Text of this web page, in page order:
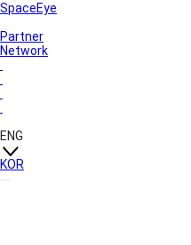
SpaceEye
Partner
Network
ENG
KOR